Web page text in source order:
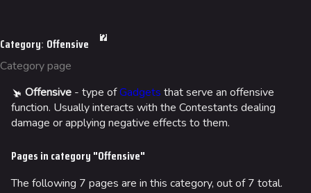
Arenas
Skyway Stadium
Las Vegas
SYS$HORIZON
Kyoto
Category: Offensive
Category page
Offensive - type ofGadgets that serve an offensive
function. Usually interacts with the Contestants dealing
damage or applying negative effects to them.
Pages in category "Offensive"
The following 7 pages are in this category, out of 7 total.